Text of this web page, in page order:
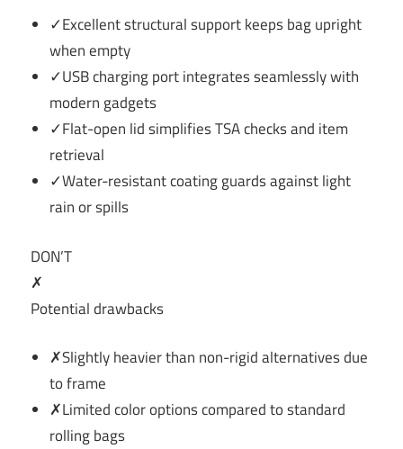
✓Excellent structural support keeps bag upright
when empty
✓USB charging port integrates seamlessly with
modern gadgets
✓Flat-open lid simplifies TSA checks and item
retrieval
✓Water-resistant coating guards against light
rain or spills
DON’T
✗
Potential drawbacks
✗Slightly heavier than non-rigid alternatives due
to frame
✗Limited color options compared to standard
rolling bags